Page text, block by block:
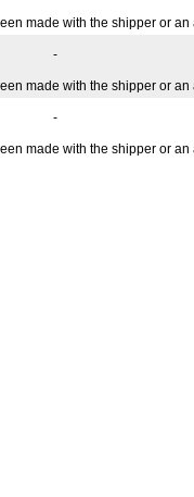
made with the shipper or an
-
made with the shipper or an
-
made with the shipper or an